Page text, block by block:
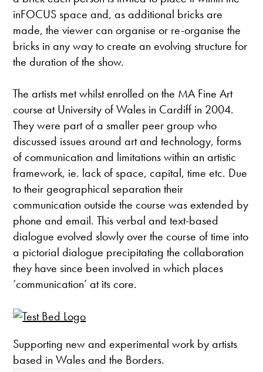
inFOCUS space and, as additional bricks are
made, the viewer can organise or re-organise the
bricks in any way to create an evolving structure for
the duration of the show.
The artists met whilst enrolled on the MA Fine Art
course at University of Wales in Cardiff in 2004.
They were part of a smaller peer group who
discussed issues around art and technology, forms
of communication and limitations within an artistic
framework, ie. lack of space, capital, time etc. Due
to their geographical separation their
communication outside the course was extended by
phone and email. This verbal and text-based
dialogue evolved slowly over the course of time into
a pictorial dialogue precipitating the collaboration
they have since been involved in which places
‘communication’ at its core.
Supporting new and experimental work by artists
based in Wales and the Borders.